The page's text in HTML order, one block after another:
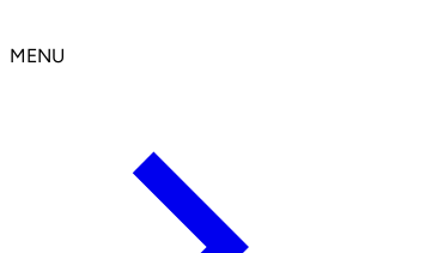
MENU